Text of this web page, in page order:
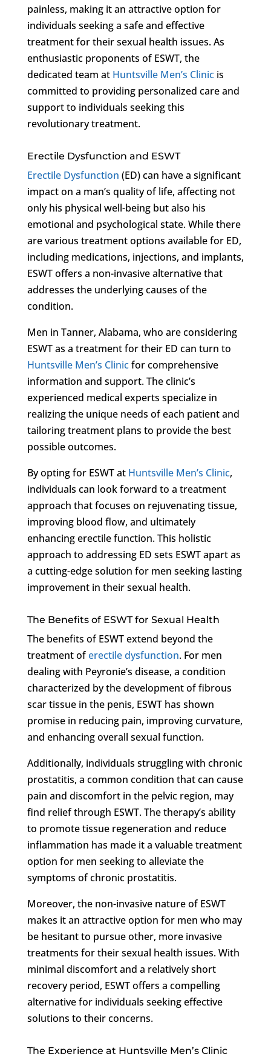
painless, making it an attractive option for
individuals seeking a safe and effective
treatment for their sexual health issues. As
enthusiastic proponents of ESWT, the
dedicated team at Huntsville Men’s Clinicis
committed to providing personalized care and
support to individuals seeking this
revolutionary treatment.
Erectile Dysfunction and ESWT
Erectile Dysfunction (ED) can have a significant
impact on a man’s quality of life, affecting not
only his physical well-being but also his
emotional and psychological state. While there
are various treatment options available for ED,
including medications, injections, and implants,
ESWT offers a non-invasive alternative that
addresses the underlying causes of the
condition.
Men in Tanner, Alabama, who are considering
ESWT as a treatment for their ED can turn to
Huntsville Men’s Clinicfor comprehensive
information and support. The clinic’s
experienced medical experts specialize in
realizing the unique needs of each patient and
tailoring treatment plans to provide the best
possible outcomes.
By opting for ESWT at Huntsville Men’s Clinic,
individuals can look forward to a treatment
approach that focuses on rejuvenating tissue,
improving blood flow, and ultimately
enhancing erectile function. This holistic
approach to addressing ED sets ESWT apart as
a cutting-edge solution for men seeking lasting
improvement in their sexual health.
The Benefits of ESWT for Sexual Health
The benefits of ESWT extend beyond the
treatment oferectile dysfunction. For men
dealing with Peyronie’s disease, a condition
characterized by the development of fibrous
scar tissue in the penis, ESWT has shown
promise in reducing pain, improving curvature,
and enhancing overall sexual function.
Additionally, individuals struggling with chronic
prostatitis, a common condition that can cause
pain and discomfort in the pelvic region, may
find relief through ESWT. The therapy’s ability
to promote tissue regeneration and reduce
inflammation has made it a valuable treatment
option for men seeking to alleviate the
symptoms of chronic prostatitis.
Moreover, the non-invasive nature of ESWT
makes it an attractive option for men who may
be hesitant to pursue other, more invasive
treatments for their sexual health issues. With
minimal discomfort and a relatively short
recovery period, ESWT offers a compelling
alternative for individuals seeking effective
solutions to their concerns.
The Experience at Huntsville Men’s Clinic